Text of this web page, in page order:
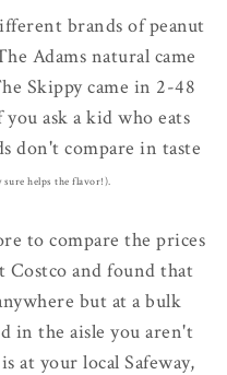
brands of peanut
Adams natural came
Skippy came in 2-48
ask a kid who eats
don't compare in taste
helps the flavor!).
to compare the prices
and found that
but at a bulk
in the aisle you aren't
at your local Safeway,